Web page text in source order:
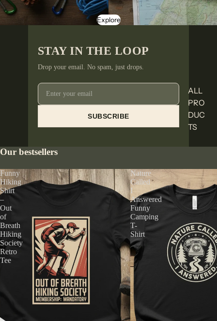
ALL
PRO
DUC
TS
Explore
STAY IN THE LOOP
Drop your email. No spam, just drops.
SUBSCRIBE
Our bestsellers
Funny
Hiking
Shirt
–
Out
of
Breath
Hiking
Society
Retro
Tee
Nature
Called
I
Answered
Funny
Camping
T-
Shirt